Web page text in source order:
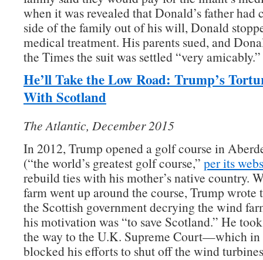
when it was revealed that Donald’s father had
side of the family out of his will, Donald
medical treatment. His parents sued, and
the Times the suit was settled “very amicably.”
He’ll Take the Low Road: Trump’s
With Scotland
The Atlantic, December 2015
In 2012, Trump opened a golf course in
(“the world’s greatest golf course,” per its
rebuild ties with his mother’s native country.
farm went up around the course, Trump wrote
the Scottish government decrying the wind
his motivation was “to save Scotland.” He
the way to the U.K. Supreme Court—which in
blocked his efforts to shut off the wind